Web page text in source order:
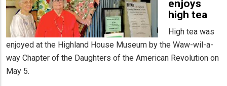
enjoys
high tea
High tea was
enjoyed at the Highland House Museum by the Waw-wil-a-
way Chapter of the Daughters of the American Revolution on
May 5.